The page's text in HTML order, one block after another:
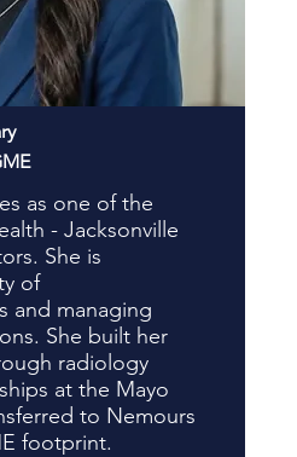
as one of the
- Jacksonville
She is
of
and managing
She built her
radiology
at the Mayo
to Nemours
footprint.